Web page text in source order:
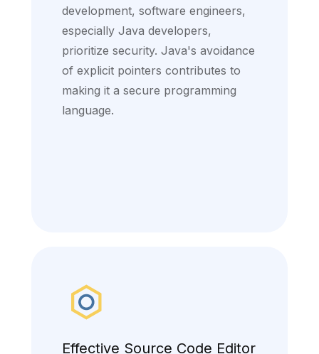
development, software engineers,
especially Java developers,
prioritize security. Java's avoidance
of explicit pointers contributes to
making it a secure programming
language.
Effective Source Code Editor